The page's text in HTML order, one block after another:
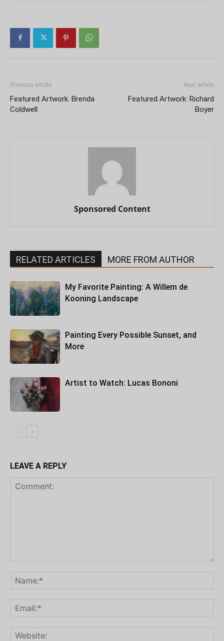
Previous article
Featured Artwork: Brenda
Coldwell
Next article
Featured Artwork: Richard
Boyer
Sponsored Content
RELATED ARTICLES MORE FROM AUTHOR
My Favorite Painting: A Willem de
Kooning Landscape
Painting Every Possible Sunset, and
More
Artist to Watch: Lucas Bononi
LEAVE A REPLY